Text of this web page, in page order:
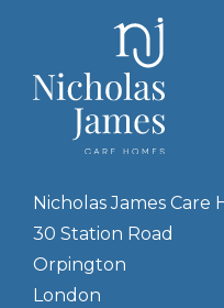
Nicholas James Care
30 Station Road
Orpington
London